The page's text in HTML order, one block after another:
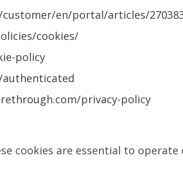
en/portal/articles/
cookies/
policy
privacy-policy
cookies are essential to